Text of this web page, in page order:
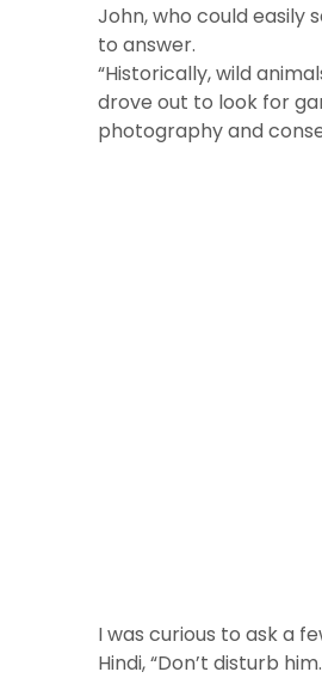
John, who could easily
to answer.
“Historically, wild
drove out to look for
photography and
I was curious to ask a
Hindi, “Don’t disturb